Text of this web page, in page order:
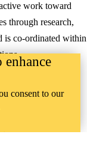
work toward
through research,
is co-ordinated within
.
enhance
consent to our